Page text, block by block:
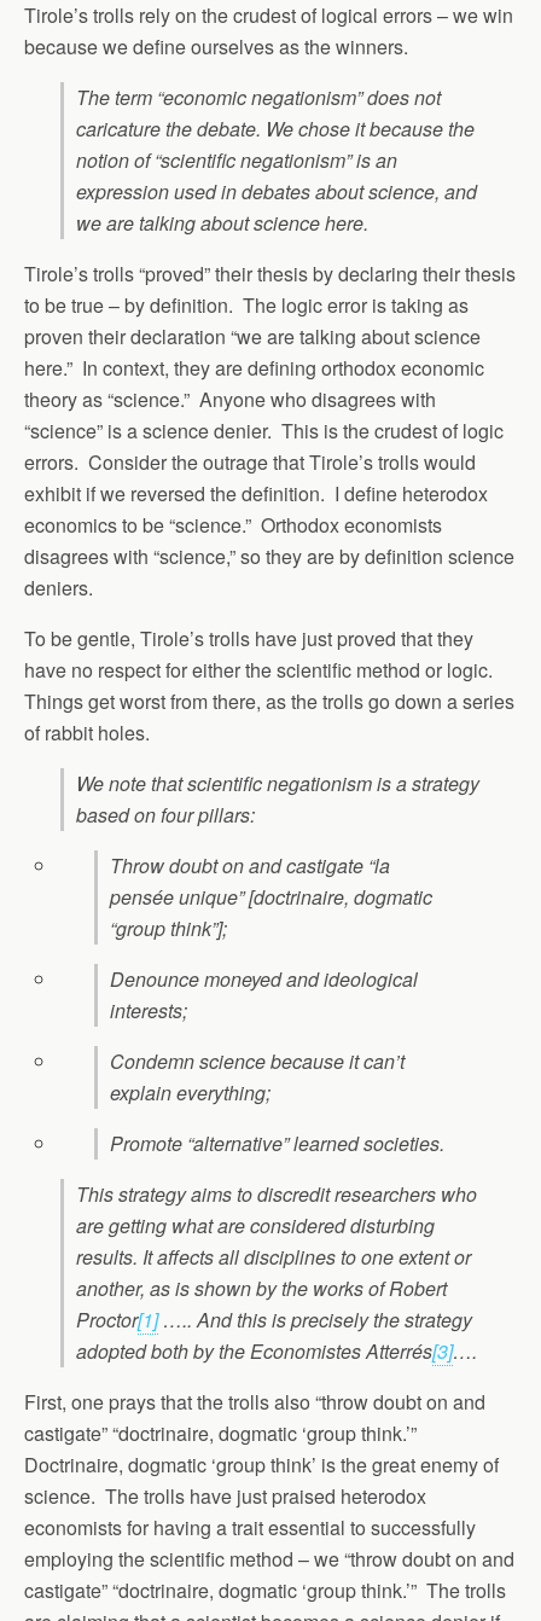
Tirole’s trolls rely on the crudest of logical errors – we win
because we define ourselves as the winners.
The term “economic negationism” does not
caricature the debate. We chose it because the
notion of “scientific negationism” is an
expression used in debates about science, and
we are talking about science here.
Tirole’s trolls “proved” their thesis by declaring their thesis
to be true – by definition. The logic error is taking as
proven their declaration “we are talking about science
here.” In context, they are defining orthodox economic
theory as “science.” Anyone who disagrees with
“science” is a science denier. This is the crudest of logic
errors. Consider the outrage that Tirole’s trolls would
exhibit if we reversed the definition. I define heterodox
economics to be “science.” Orthodox economists
disagrees with “science,” so they are by definition science
deniers.
To be gentle, Tirole’s trolls have just proved that they
have no respect for either the scientific method or logic.
Things get worst from there, as the trolls go down a series
of rabbit holes.
We note that scientific negationism is a strategy
based on four pillars:
Throw doubt on and castigate “la
pensée unique” [doctrinaire, dogmatic
“group think”];
Denounce moneyed and ideological
interests;
Condemn science because it can’t
explain everything;
Promote “alternative” learned societies.
This strategy aims to discredit researchers who
are getting what are considered disturbing
results. It affects all disciplines to one extent or
another, as is shown by the works of Robert
Proctor[1]….. And this is precisely the strategy
adopted both by the Economistes Atterrés[3]….
First, one prays that the trolls also “throw doubt on and
castigate” “doctrinaire, dogmatic ‘group think.’”
Doctrinaire, dogmatic ‘group think’ is the great enemy of
science. The trolls have just praised heterodox
economists for having a trait essential to successfully
employing the scientific method – we “throw doubt on and
castigate” “doctrinaire, dogmatic ‘group think.’” The trolls